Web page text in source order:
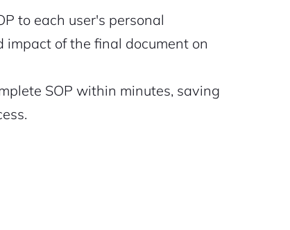
to each user's personal
of the final document on
SOP within minutes, saving